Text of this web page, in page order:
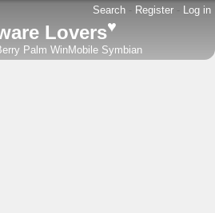
Search - Register - Log in
Lovers♥
Palm WinMobile Symbian